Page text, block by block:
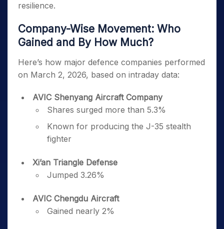
resilience.
Company-Wise Movement: Who
Gained and By How Much?
Here’s how major defence companies performed
on March 2, 2026, based on intraday data:
AVIC Shenyang Aircraft Company
Shares surged more than 5.3%
Known for producing the J-35 stealth
fighter
Xi’an Triangle Defense
Jumped 3.26%
AVIC Chengdu Aircraft
Gained nearly 2%